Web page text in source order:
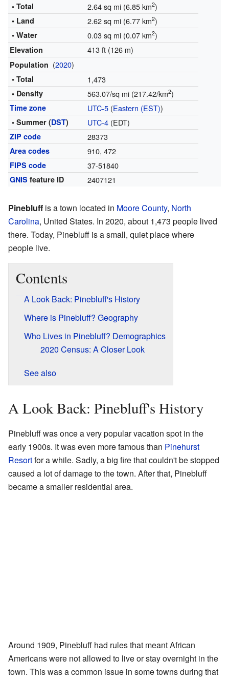
• Total
2.64 sq mi (6.85 km2)
• Land 2.62 sq mi (6.77 km2)
• Water 0.03 sq mi (0.07 km2)
Elevation 413 ft (126 m)
Population (2020)
• Total 1,473
• Density 563.07/sq mi (217.42/km2)
Time zone UTC-5(Eastern (EST))
• Summer (DST) UTC-4(EDT)
ZIP code 28373
Area codes 910, 472
FIPS code 37-51840
GNIS feature ID 2407121
Pinebluff is a town located in Moore County, North
Carolina, United States. In 2020, about 1,473 people lived
there. Today, Pinebluff is a small, quiet place where
people live.
Contents
A Look Back: Pinebluff's History
Where is Pinebluff? Geography
Who Lives in Pinebluff? Demographics
2020 Census: A Closer Look
See also
A Look Back: Pinebluff's History
Pinebluff was once a very popular vacation spot in the
early 1900s. It was even more famous than Pinehurst
Resortfor a while. Sadly, a big fire that couldn't be stopped
caused a lot of damage to the town. After that, Pinebluff
became a smaller residential area.
Around 1909, Pinebluff had rules that meant African
Americans were not allowed to live or stay overnight in the
town. This was a common issue in some towns during that